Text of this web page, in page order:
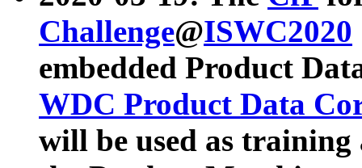
Challenge@ISWC2020
embedded Product
WDC Product Data
will be used as